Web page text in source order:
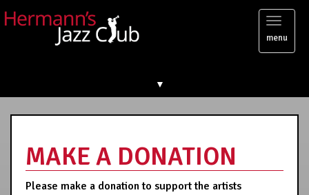
Toggle
menu
▼
MAKE A DONATION
Please make a donation to support the artists